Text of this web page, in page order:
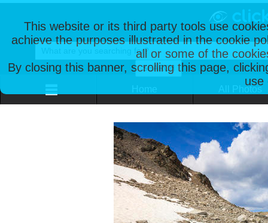
This website or its third party tools use
achieve the purposes illustrated in the cookie
all or some of the
By closing this banner, scrolling this page,
use